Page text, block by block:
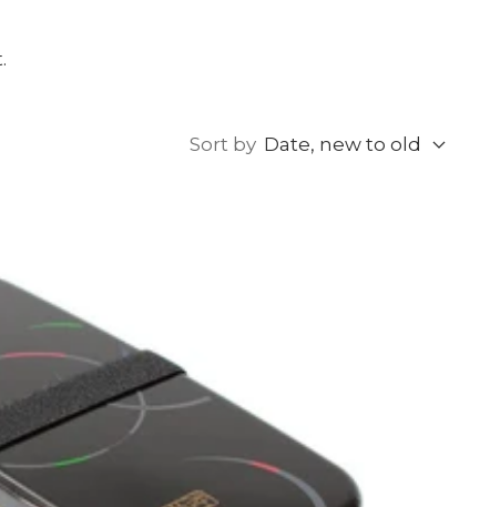
Sort by Date, new to old